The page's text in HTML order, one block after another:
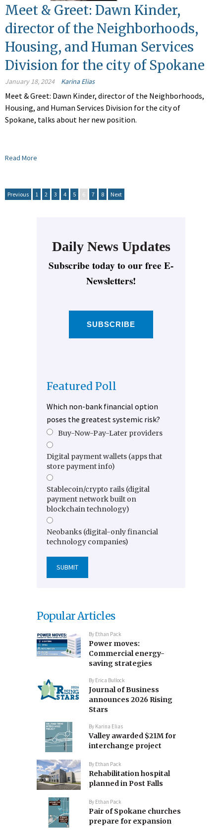
Meet & Greet: Dawn Kinder,
director of the Neighborhoods,
Housing, and Human Services
Division for the city of Spokane
January 18, 2024 Karina Elias
Meet & Greet: Dawn Kinder, director of the Neighborhoods,
Housing, and Human Services Division for the city of
Spokane, talks about her new position.
Read More
Previous 1 2 3 4 5 6 7 8 Next
Daily News Updates
Subscribe today to our free E-
Newsletters!
SUBSCRIBE
Featured Poll
Which non-bank financial option
poses the greatest systemic risk?
Buy-Now-Pay-Later providers
Digital payment wallets (apps that
store payment info)
Stablecoin/crypto rails (digital
payment network built on
blockchain technology)
Neobanks (digital-only financial
technology companies)
Popular Articles
By Ethan Pack
Power moves:
Commercial energy-
saving strategies
By Erica Bullock
Journal of Business
announces 2026 Rising
Stars
By Karina Elias
Valley awarded $21M for
interchange project
By Ethan Pack
Rehabilitation hospital
planned in Post Falls
By Ethan Pack
Pair of Spokane churches
prepare for expansion